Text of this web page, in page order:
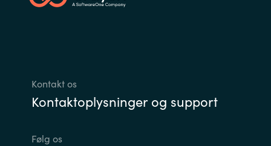
Latvia
Middle East
Kontakt os
Kontaktoplysninger og support
Følg os